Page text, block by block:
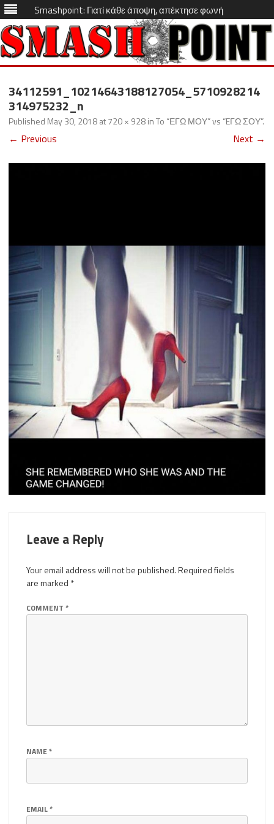
Smashpoint: Γιατί κάθε άποψη, απέκτησε φωνή
Skip
content
34112591_10214643188127054_5710928214
314975232_n
Published May 30, 2018at720 × 928inTo “ΕΓΩ ΜΟΥ” vs “EΓΩ ΣΟΥ”.
← Previous Next →
Leave a Reply
Your email address will not be published.Required fields
are marked *
COMMENT *
NAME*
EMAIL*